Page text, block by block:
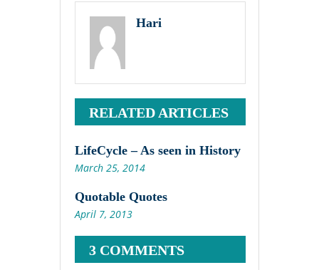
Hari
RELATED ARTICLES
LifeCycle – As seen in History
March 25, 2014
Quotable Quotes
April 7, 2013
3 COMMENTS